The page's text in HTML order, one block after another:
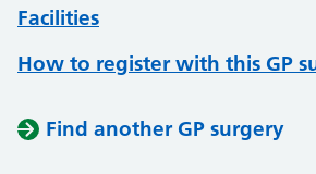
Facilities
How to register with this GP
Find another GP surgery